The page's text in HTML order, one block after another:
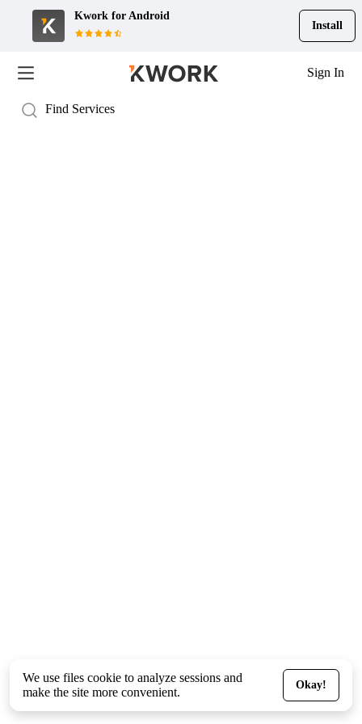
Kwork for Android
Install
Sign In
We use files cookie to analyze sessions and
make the site more convenient.
Okay!